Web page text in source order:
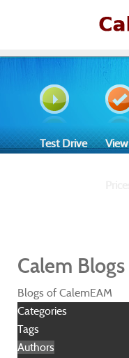
Test Drive View
Calem Blogs
Blogs of CalemEAM
Categories
Tags
Authors